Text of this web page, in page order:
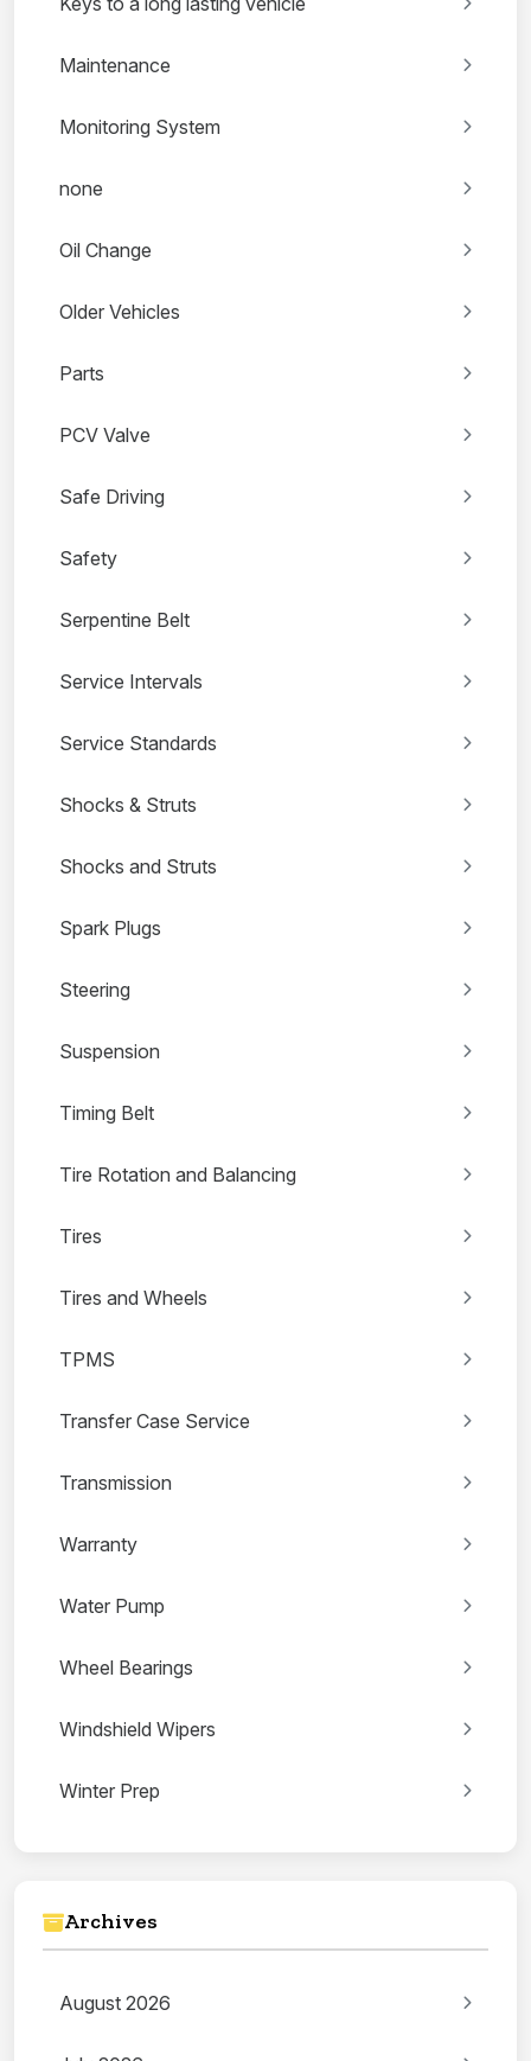
Maintenance
Monitoring System
none
Oil Change
Older Vehicles
Parts
PCV Valve
Safe Driving
Safety
Serpentine Belt
Service Intervals
Service Standards
Shocks & Struts
Shocks and Struts
Spark Plugs
Steering
Suspension
Timing Belt
Tire Rotation and Balancing
Tires
Tires and Wheels
TPMS
Transfer Case Service
Transmission
Warranty
Water Pump
Wheel Bearings
Windshield Wipers
Winter Prep
Archives
August 2026